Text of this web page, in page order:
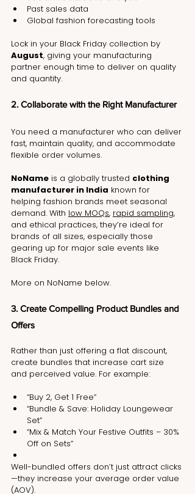
Past sales data
Global fashion forecasting tools
Lock in your Black Friday collection by
August, giving your manufacturing
partner enough time to deliver on quality
and quantity.
2. Collaborate with the Right Manufacturer
You need a manufacturer who can deliver
fast, maintain quality, and accommodate
flexible order volumes.
NoName is a globally trusted clothing
manufacturer in India known for
helping fashion brands meet seasonal
demand. With low MOQs, rapid sampling,
and ethical practices, they’re ideal for
brands of all sizes, especially those
gearing up for major sale events like
Black Friday.
More on NoName below.
3. Create Compelling Product Bundles and
Offers
Rather than just offering a flat discount,
create bundles that increase cart size
and perceived value. For example:
“Buy 2, Get 1 Free”
“Bundle & Save: Holiday Loungewear
Set”
“Mix & Match Your Festive Outfits – 30%
Off on Sets”
Well-bundled offers don’t just attract clicks
—they increase your average order value
(AOV).